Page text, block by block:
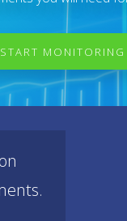
START